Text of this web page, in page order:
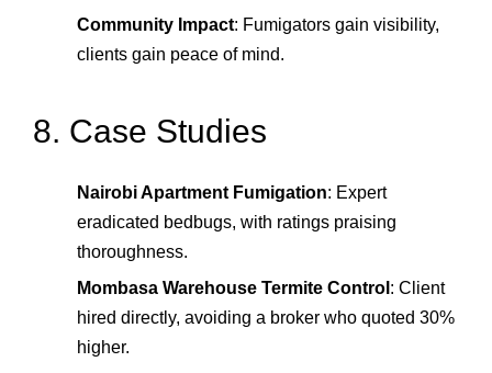
Community Impact: Fumigators gain visibility,
clients gain peace of mind.
8. Case Studies
Nairobi Apartment Fumigation: Expert
eradicated bedbugs, with ratings praising
thoroughness.
Mombasa Warehouse Termite Control : Client
hired directly, avoiding a broker who quoted 30%
higher.